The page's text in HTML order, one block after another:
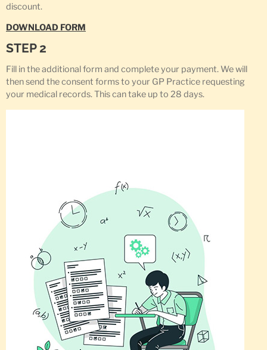
discount.
DOWNLOAD FORM
STEP 2
Fill in the additional form and complete your payment. We will
then send the consent forms to your GP Practice requesting
your medical records. This can take up to 28 days.